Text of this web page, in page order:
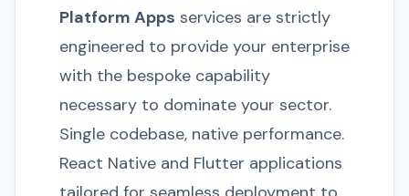
Platform Apps services are strictly
engineered to provide your enterprise
with the bespoke capability
necessary to dominate your sector.
Single codebase, native performance.
React Native and Flutter applications